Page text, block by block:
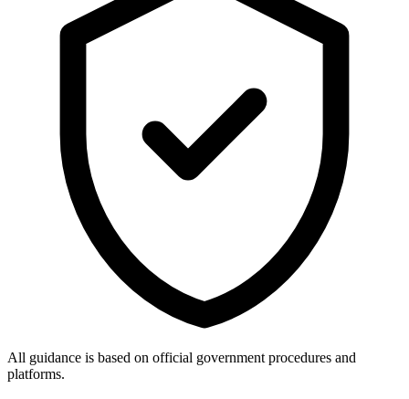
All guidance is based on official government procedures and
platforms.